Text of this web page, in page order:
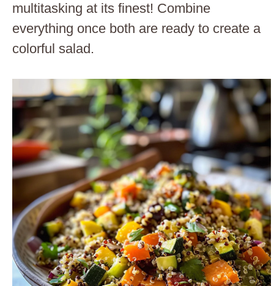
multitasking at its finest! Combine
everything once both are ready to create a
colorful salad.